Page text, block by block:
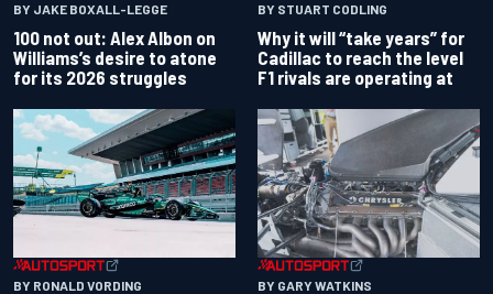
BY JAKE BOXALL-LEGGE
100 not out: Alex Albon on
Williams’s desire to atone
for its 2026 struggles
BY STUART CODLING
Why it will “take years” for
Cadillac to reach the level
F1 rivals are operating at
BY RONALD VORDING BY GARY WATKINS